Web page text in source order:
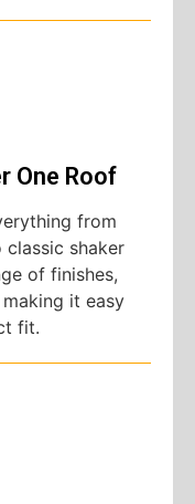
One Roof
from
shaker
of finishes,
it easy
fit.